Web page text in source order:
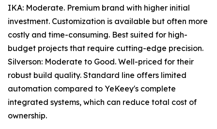
IKA: Moderate. Premium brand with higher initial
investment. Customization is available but often more
costly and time-consuming. Best suited for high-
budget projects that require cutting-edge precision.
Silverson: Moderate to Good. Well-priced for their
robust build quality. Standard line offers limited
automation compared to YeKeey's complete
integrated systems, which can reduce total cost of
ownership.